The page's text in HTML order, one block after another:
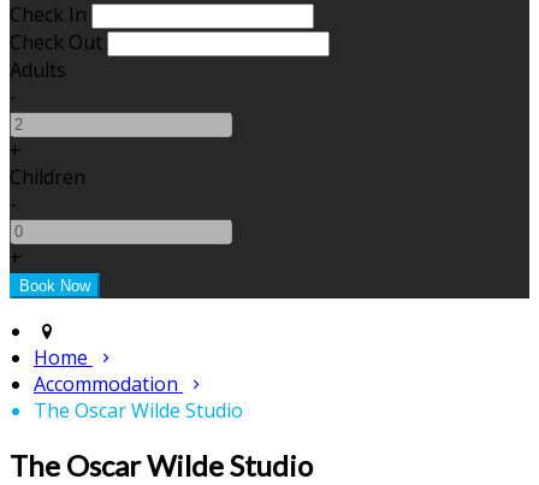
Check In
Check Out
Adults
-
+
Children
-
+
Home
Accommodation
The Oscar Wilde Studio
The Oscar Wilde Studio